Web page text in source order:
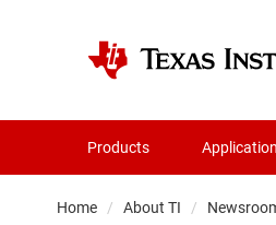
Products
Home About TI